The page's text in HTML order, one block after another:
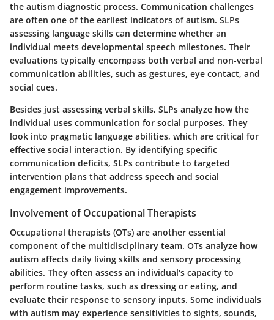
the autism diagnostic process. Communication challenges
are often one of the earliest indicators of autism. SLPs
assessing language skills can determine whether an
individual meets developmental speech milestones. Their
evaluations typically encompass both verbal and non-verbal
communication abilities, such as gestures, eye contact, and
social cues.
Besides just assessing verbal skills, SLPs analyze how the
individual uses communication for social purposes. They
look into pragmatic language abilities, which are critical for
effective social interaction. By identifying specific
communication deficits, SLPs contribute to targeted
intervention plans that address speech and social
engagement improvements.
Involvement of Occupational Therapists
Occupational therapists (OTs) are another essential
component of the multidisciplinary team. OTs analyze how
autism affects daily living skills and sensory processing
abilities. They often assess an individual's capacity to
perform routine tasks, such as dressing or eating, and
evaluate their response to sensory inputs. Some individuals
with autism may experience sensitivities to sights, sounds,